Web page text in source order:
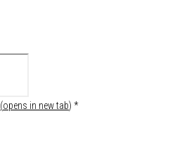
(opens in new tab) *